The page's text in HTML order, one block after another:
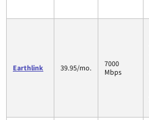
Earthlink 39.95/mo.
7000
Mbps